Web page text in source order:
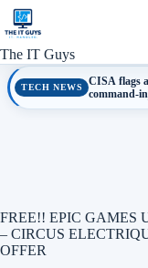
Skip
content
The IT Guys
TECH NEWS
CISA flags
command-
FREE!! EPIC GAMES
– CIRCUS
OFFER